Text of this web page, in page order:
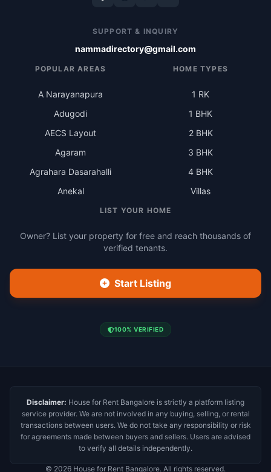
SUPPORT & INQUIRY
nammadirectory@gmail.com
POPULAR AREAS
A Narayanapura
Adugodi
AECS Layout
Agaram
Agrahara Dasarahalli
Anekal
HOME TYPES
1 RK
1 BHK
2 BHK
3 BHK
4 BHK
Villas
LIST YOUR HOME
Owner? List your property for free and reach thousands of
verified tenants.
Start Listing
100% VERIFIED
Disclaimer: House for Rent Bangalore is strictly a platform listing
service provider. We are not involved in any buying, selling, or rental
transactions between users. We do not take any responsibility or risk
for agreements made between buyers and sellers. Users are advised
to verify all details independently.
© 2026 House for Rent Bangalore. All rights reserved.